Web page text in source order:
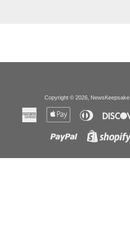
Copyright © 2026, NewsKeepsake.
American
Express
Apple
Diners
Club
Paypal